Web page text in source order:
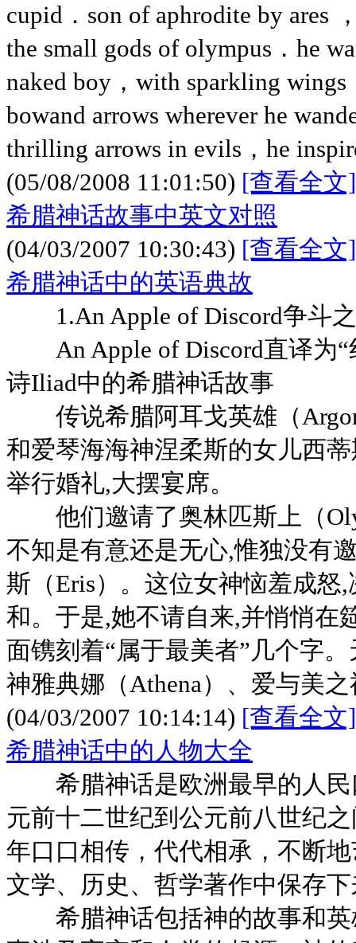
cupid．son of aphrodite by ares
the small gods of olympus．he
naked boy，with sparkling wings
bowand arrows wherever he
thrilling arrows in evils，he
(05/08/2008 11:01:50) [查看全文]
希腊神话故事中英文对照
(04/03/2007 10:30:43) [查看全文]
希腊神话中的英语典故
1.An Apple of Discord争斗
An Apple of Discord直译为“
诗Iliad中的希腊神话故事
传说希腊阿耳戈英雄（
和爱琴海海神涅柔斯的女儿西
举行婚礼,大摆宴席。
他们邀请了奥林匹斯上（
不知是有意还是无心,惟独没有
斯（Eris）。这位女神恼羞成怒
和。于是,她不请自来,并悄悄在
面镌刻着“属于最美者”几个字
神雅典娜（Athena）、爱与美之
(04/03/2007 10:14:14) [查看全文]
希腊神话中的人物大全
希腊神话是欧洲最早的人民
元前十二世纪到公元前八世纪
年口口相传，代代相承，不断
文学、历史、哲学著作中保存
希腊神话包括神的故事和英